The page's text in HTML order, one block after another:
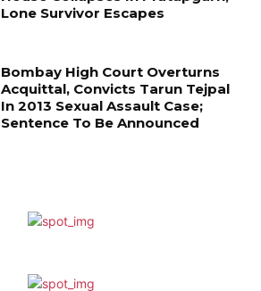
Lone Survivor Escapes
Bombay High Court Overturns
Acquittal, Convicts Tarun Tejpal
In 2013 Sexual Assault Case;
Sentence To Be Announced